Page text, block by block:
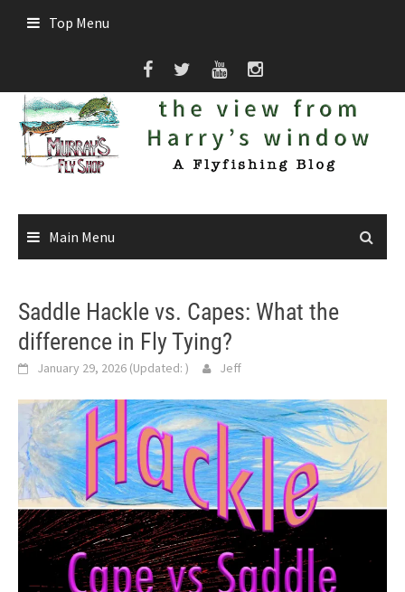
Top Menu
Main Menu
Saddle Hackle vs. Capes: What the
difference in Fly Tying?
January 29, 2026 (Updated: ) Jeff